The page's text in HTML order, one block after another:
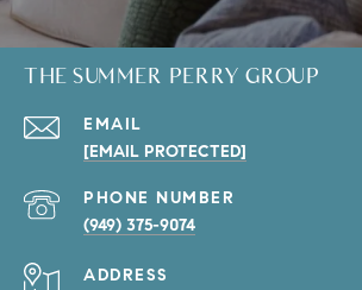
THE SUMMER PERRY GROUP
EMAIL
[EMAIL PROTECTED]
PHONE NUMBER
(949) 375-9074
ADDRESS